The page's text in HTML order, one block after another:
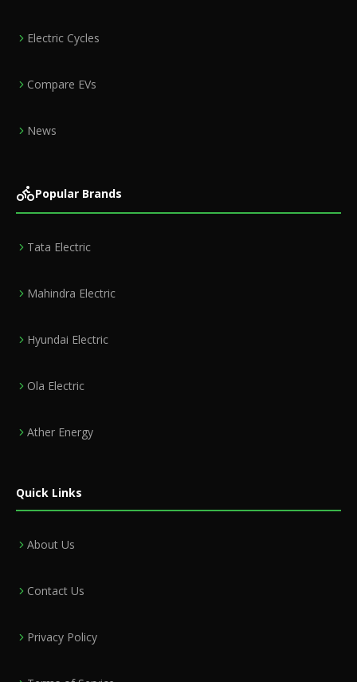
Electric Cycles
Compare EVs
News
Popular Brands
Tata Electric
Mahindra Electric
Hyundai Electric
Ola Electric
Ather Energy
Quick Links
About Us
Contact Us
Privacy Policy